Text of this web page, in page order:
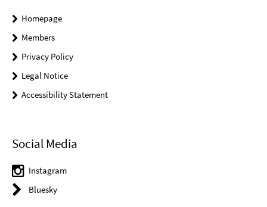
Homepage
Members
Privacy Policy
Legal Notice
Accessibility Statement
Social Media
Instagram
Bluesky